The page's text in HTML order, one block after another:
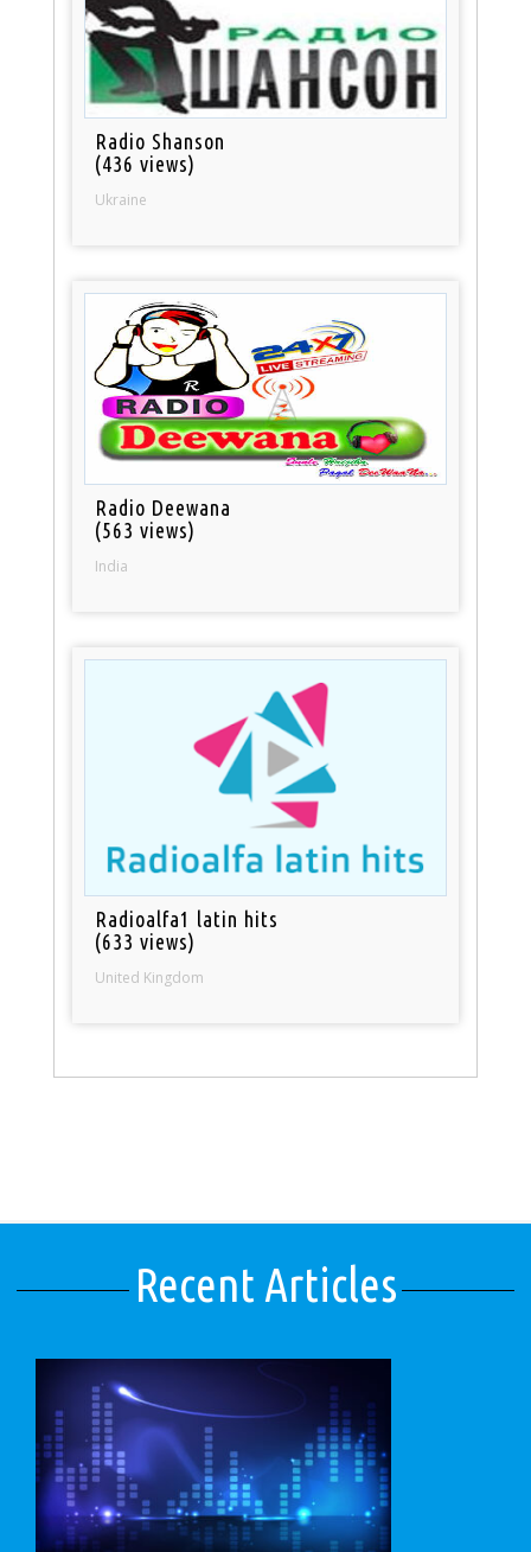
Radio Shanson
(436 views)
Ukraine
Radio Deewana
(563 views)
India
Radioalfa1 latin hits
(633 views)
United Kingdom
Recent Articles